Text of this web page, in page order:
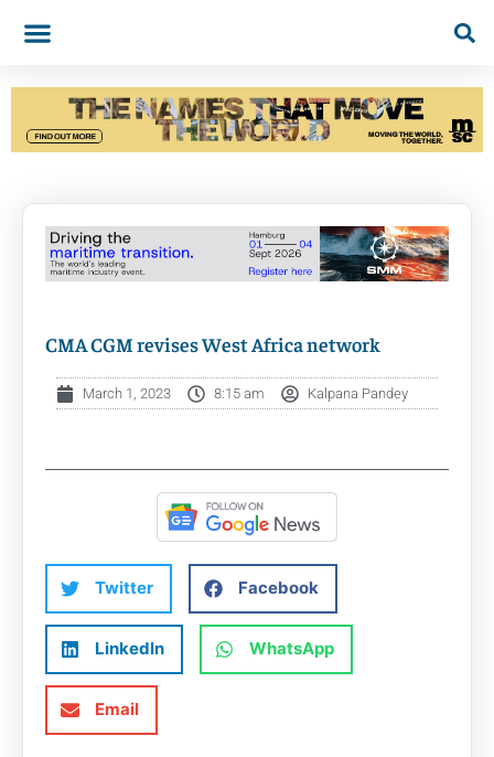
CMA CGM revises West Africa network
March 1, 2023 8:15 am Kalpana Pandey
Twitter Facebook
LinkedIn WhatsApp
Email